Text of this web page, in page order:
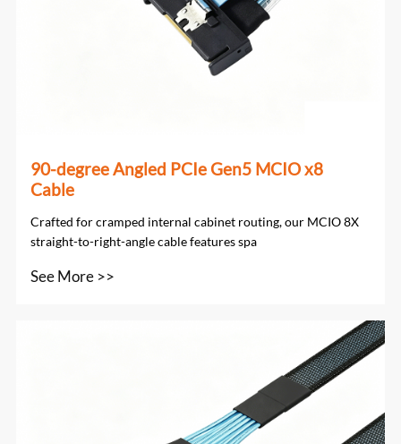
90-degree Angled PCIe Gen5 MCIO x8
Cable
Crafted for cramped internal cabinet routing, our MCIO 8X
straight-to-right-angle cable features spa
See More >>